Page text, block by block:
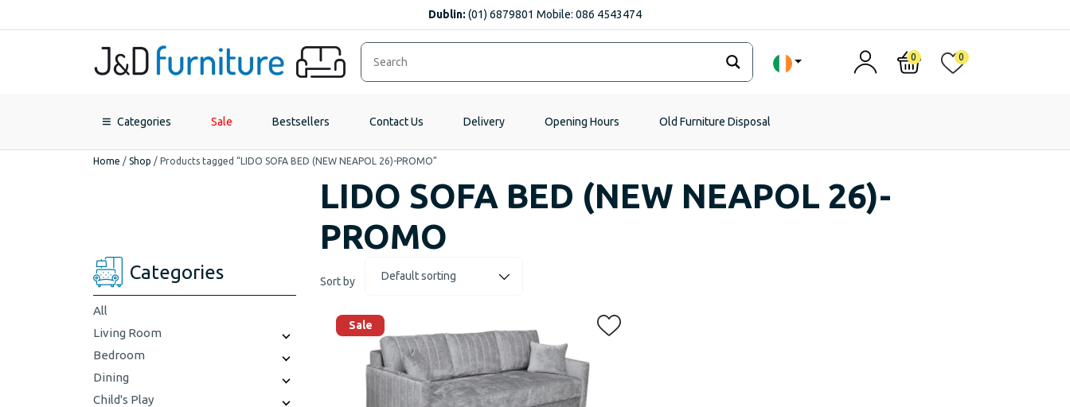
Dublin: (01) 6879801 Mobile: 086 4543474
0 0
Categories Sale Bestsellers Contact Us Delivery Opening Hours Old Furniture Disposal
Home / Shop / Products tagged “LIDO SOFA BED (NEW NEAPOL 26)-PROMO”
LIDO SOFA BED (NEW NEAPOL 26)-
PROMO
Categories
All
Living Room
Bedroom
Dining
Child's Play
Sort by
Sale